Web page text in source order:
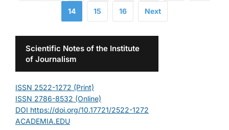
14 15 16 Next
Scientific Notes of the Institute
of Journalism
ISSN 2522-1272 (Print)
ISSN 2786-8532 (Online)
DOI https://doi.org/10.17721/2522-1272
ACADEMIA.EDU